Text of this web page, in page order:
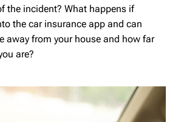
the incident? What happens if
the car insurance app and can
away from your house and how far
are?